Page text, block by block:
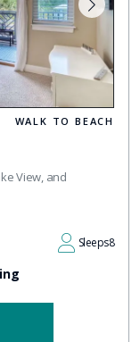
WALK TO BEACH
View, and
Sleeps8